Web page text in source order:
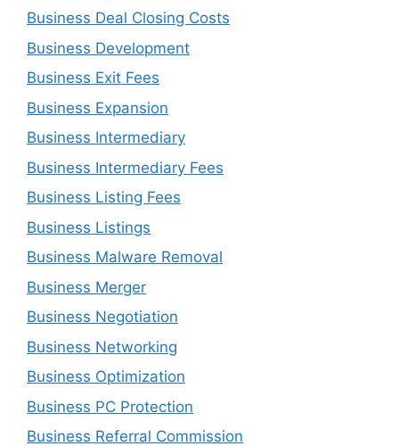
Business Deal Closing Costs
Business Development
Business Exit Fees
Business Expansion
Business Intermediary
Business Intermediary Fees
Business Listing Fees
Business Listings
Business Malware Removal
Business Merger
Business Negotiation
Business Networking
Business Optimization
Business PC Protection
Business Referral Commission